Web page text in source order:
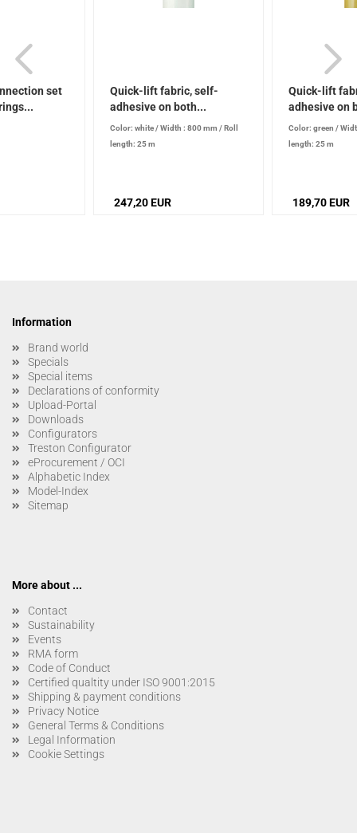
set
Quick-lift fabric, self-
adhesive on both...
Color: white/Width : 800 mm /Roll
length: 25 m
247,20 EUR
Quick-lift
adhesive on
Color: green /
length: 25 m
189,70 EUR
Information
Brand world
Specials
Special items
Declarations of conformity
Upload-Portal
Downloads
Configurators
Treston Configurator
eProcurement / OCI
Alphabetic Index
Model-Index
Sitemap
More about ...
Contact
Sustainability
Events
RMA form
Code of Conduct
Certified qualtity under ISO 9001:2015
Shipping & payment conditions
Privacy Notice
General Terms & Conditions
Legal Information
Cookie Settings